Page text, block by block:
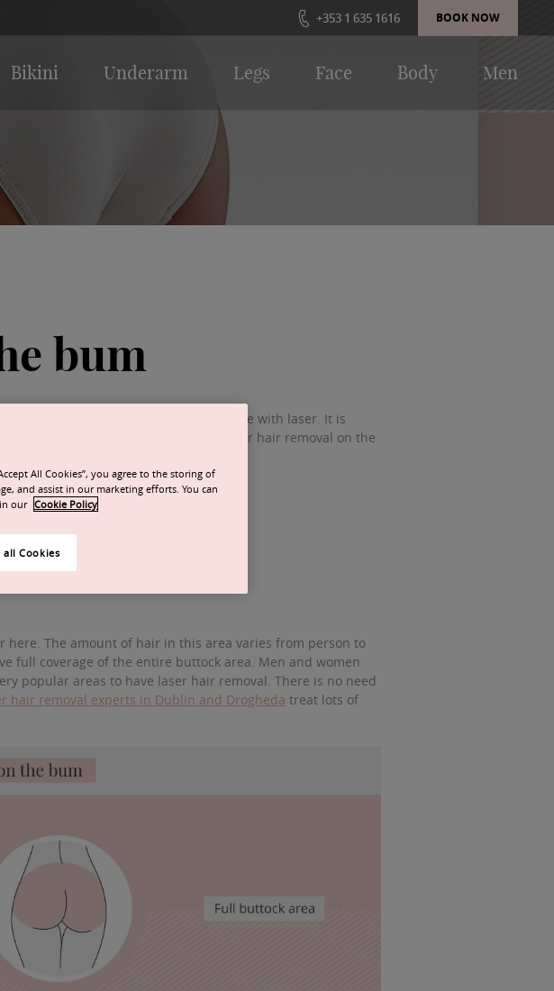
BOOK NOW
+353 1 635 1616
Bikini Underarm Legs Face Body Men
bum
buttocks and peri-anal areas are treatable with laser. It is
will not respond to treatment. Laser hair removal on the
5-6 sessions.
here. The amount of hair in this area varies from person to
full coverage of the entire buttock area. Men and women
popular areas to have laser hair removal. There is no need
hair removal experts in Dublin and Drogheda treat lots of
All Cookies”, you agree to the storing of
and assist in our marketing efforts. You can
our Cookie Policy
all Cookies